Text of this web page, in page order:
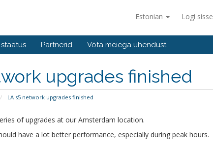
Estonian Logi sisse
Partnerid Võta meiega ühendust
upgrades finished
LA s5 network upgrades finished
of upgrades at our Amsterdam location.
have a lot better performance, especially during peak hours.